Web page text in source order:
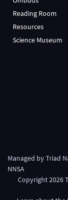
Reading Room
Resources
Science Museum
Managed byTriad
NNSA
Copyright2026